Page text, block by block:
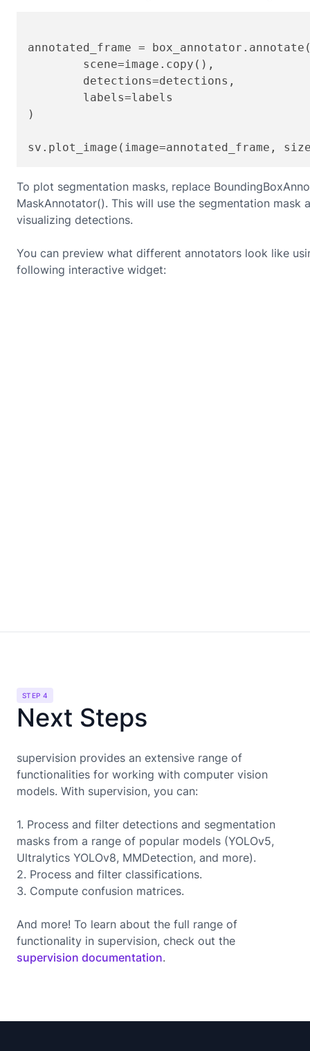
annotated_frame =
)
sv.plot_image(image=annotated_frame,
To plot segmentation masks, replace
MaskAnnotator(). This will use the segmentation mask
visualizing detections.
You can preview what different annotators look like
following interactive widget:
STEP 4
Next Steps
supervision provides an extensive range of
functionalities for working with computer vision
models. With supervision, you can:
1. Process and filter detections and segmentation
masks from a range of popular models (YOLOv5,
Ultralytics YOLOv8, MMDetection, and more).
2. Process and filter classifications.
3. Compute confusion matrices.
And more! To learn about the full range of
functionality in supervision, check out the
supervision documentation.